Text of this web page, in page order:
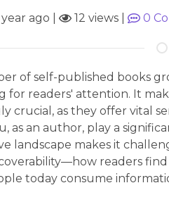
year ago 12 views 0
of self-published books
for readers' attention. It
crucial, as they offer vital
as an author, play a
landscape makes it
readers
today consume